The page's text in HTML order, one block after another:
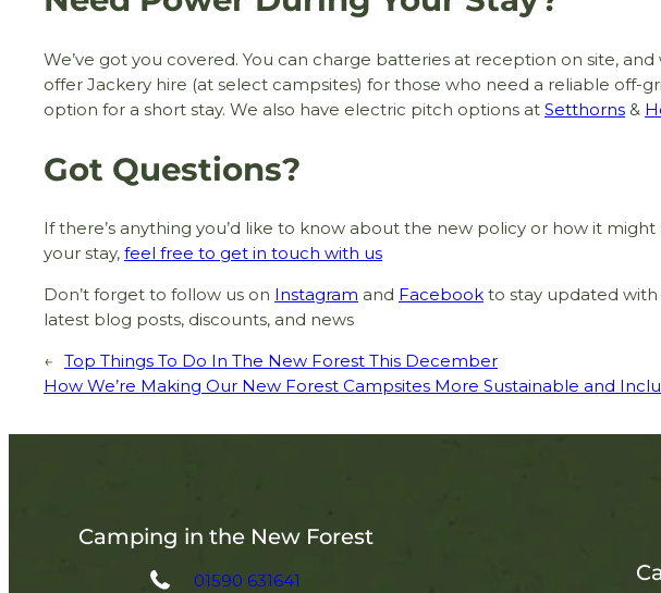
We’ve got you covered. You can charge batteries at reception on site, and
offer Jackery hire (at select campsites) for those who need a reliable off-
option for a short stay. We also have electric pitch options at Setthorns &
Got Questions?
If there’s anything you’d like to know about the new policy or how it
your stay, feel free to get in touch with us
Don’t forget to follow us on Instagram and Facebook to stay updated
latest blog posts, discounts, and news
←
Top Things To Do In The New Forest This December
How We’re Making Our New Forest Campsites More Sustainable and
Camping in the New Forest
01590 631641
✅ Early
✅ The
Sign up and